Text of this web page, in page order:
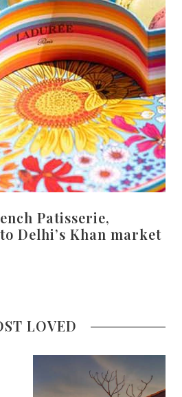
Patisserie,
Delhi’s Khan market
LOVED